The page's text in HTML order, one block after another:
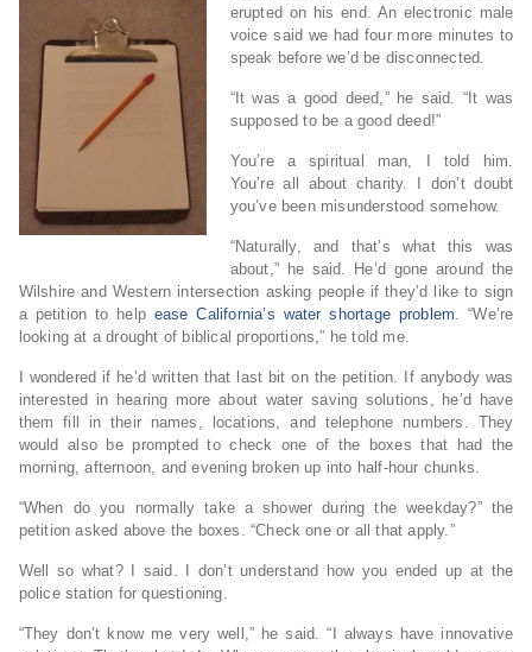
erupted on his end. An electronic male
voice said we had four more minutes to
speak before we’d be disconnected.
“It was a good deed,” he said. “It was
supposed to be a good deed!”
You’re a spiritual man, I told him.
You’re all about charity. I don’t doubt
you’ve been misunderstood somehow.
“Naturally, and that’s what this was
about,” he said. He’d gone around the
Wilshire and Western intersection asking people if they’d like to sign
a petition to help ease California’s water shortage problem. “We’re
looking at a drought of biblical proportions,” he told me.
I wondered if he’d written that last bit on the petition. If anybody was
interested in hearing more about water saving solutions, he’d have
them fill in their names, locations, and telephone numbers. They
would also be prompted to check one of the boxes that had the
morning, afternoon, and evening broken up into half-hour chunks.
“When do you normally take a shower during the weekday?” the
petition asked above the boxes. “Check one or all that apply.”
Well so what? I said. I don’t understand how you ended up at the
police station for questioning.
“They don’t know me very well,” he said. “I always have innovative